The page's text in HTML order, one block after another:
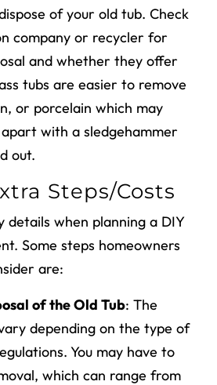
of your old tub. Check
company or recycler for
and whether they offer
tubs are easier to remove
or porcelain which may
with a sledgehammer
out.
Steps/Costs
details when planning a DIY
. Some steps homeowners
are:
of the Old Tub: The
depending on the type of
You may have to
which can range from